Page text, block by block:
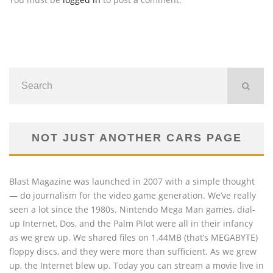
NOT JUST ANOTHER CARS PAGE
Blast Magazine was launched in 2007 with a simple thought
— do journalism for the video game generation. We’ve really
seen a lot since the 1980s. Nintendo Mega Man games, dial-
up Internet, Dos, and the Palm Pilot were all in their infancy
as we grew up. We shared files on 1.44MB (that’s MEGABYTE)
floppy discs, and they were more than sufficient. As we grew
up, the Internet blew up. Today you can stream a movie live in